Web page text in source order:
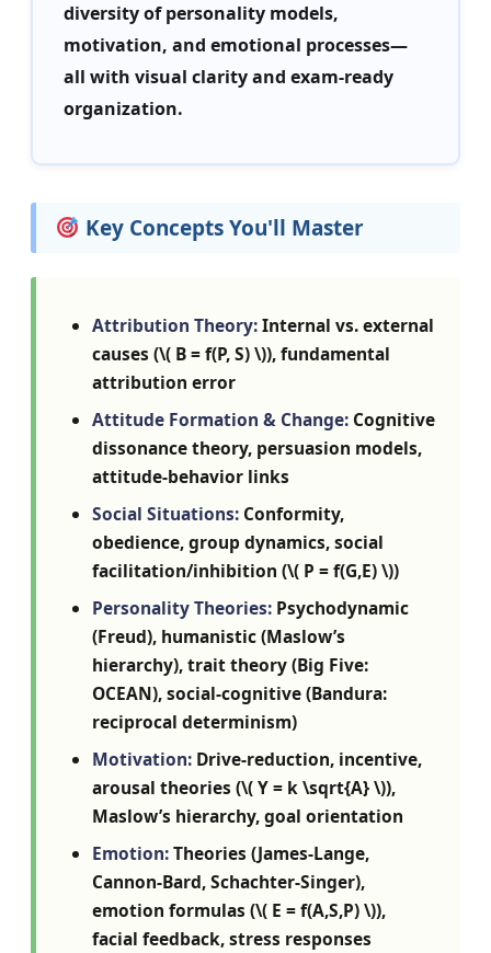
diversity of personality models,
motivation, and emotional processes—
all with visual clarity and exam-ready
organization.
Key Concepts You'll Master
Attribution Theory:Internal vs. external
causes (\( B = f(P, S) \)), fundamental
attribution error
Attitude Formation & Change: Cognitive
dissonance theory, persuasion models,
attitude-behavior links
Social Situations: Conformity,
obedience, group dynamics, social
facilitation/inhibition (\( P = f(G,E) \))
Personality Theories: Psychodynamic
(Freud), humanistic (Maslow’s
hierarchy), trait theory (Big Five:
OCEAN), social-cognitive (Bandura:
reciprocal determinism)
Motivation: Drive-reduction, incentive,
arousal theories (\( Y = k \sqrt{A} \)),
Maslow’s hierarchy, goal orientation
Emotion:Theories (James-Lange,
Cannon-Bard, Schachter-Singer),
emotion formulas (\( E = f(A,S,P) \)),
facial feedback, stress responses